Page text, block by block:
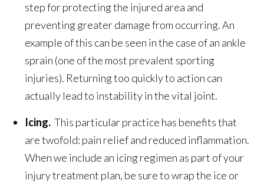
step for protecting the injured area and
preventing greater damage from occurring. An
example of this can be seen in the case of an ankle
sprain (one of the most prevalent sporting
injuries). Returning too quickly to action can
actually lead to instability in the vital joint.
Icing. This particular practice has benefits that
are twofold: pain relief and reduced inflammation.
When we include an icing regimen as part of your
injury treatment plan, be sure to wrap the ice or